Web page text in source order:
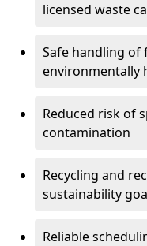
licensed waste
Safe handling of
environmentally
Reduced risk of
contamination
Recycling and
sustainability
Reliable